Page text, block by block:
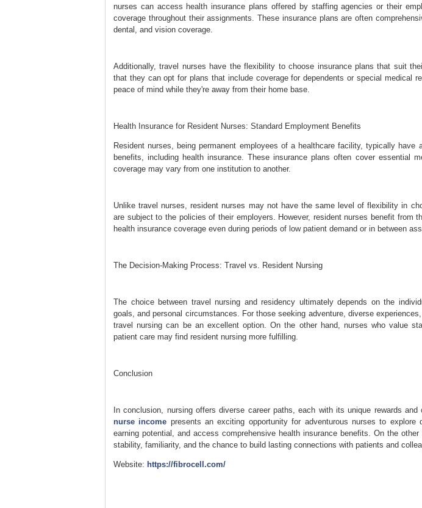
nurses can access health insurance plans offered by staffing agencies or their
coverage throughout their assignments. These insurance plans are often
dental, and vision coverage.
Additionally, travel nurses have the flexibility to choose insurance plans that suit
that they can opt for plans that include coverage for dependents or special medical
peace of mind while they're away from their home base.
Health Insurance for Resident Nurses: Standard Employment Benefits
Resident nurses, being permanent employees of a healthcare facility, typically have
benefits, including health insurance. These insurance plans often cover essential
coverage may vary from one institution to another.
Unlike travel nurses, resident nurses may not have the same level of flexibility in
are subject to the policies of their employers. However, resident nurses benefit from
health insurance coverage even during periods of low patient demand or in between
The Decision-Making Process: Travel vs. Resident Nursing
The choice between travel nursing and residency ultimately depends on the
goals, and personal circumstances. For those seeking adventure, diverse
travel nursing can be an excellent option. On the other hand, nurses who value
patient care may find resident nursing more fulfilling.
Conclusion
In conclusion, nursing offers diverse career paths, each with its unique rewards and
nurse income presents an exciting opportunity for adventurous nurses to explore
earning potential, and access comprehensive health insurance benefits. On the
stability, familiarity, and the chance to build lasting connections with patients and
Website: https://fibrocell.com/